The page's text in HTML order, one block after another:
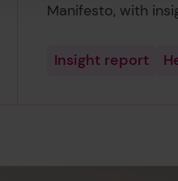
Manifesto, with
Insight report